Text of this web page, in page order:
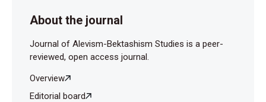
About the journal
Journal of Alevism-Bektashism Studies is a peer-
reviewed, open access journal.
Overview
Editorial board